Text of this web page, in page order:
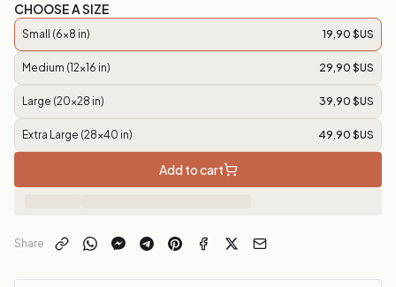
CHOOSE A SIZE
Small (6x8 in) 19,90 $US
Medium (12x16 in) 29,90 $US
Large (20x28 in) 39,90 $US
Extra Large (28x40 in) 49,90 $US
Add to cart
Share